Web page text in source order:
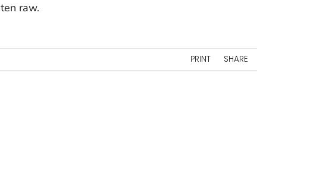
raw.
PRINT SHARE